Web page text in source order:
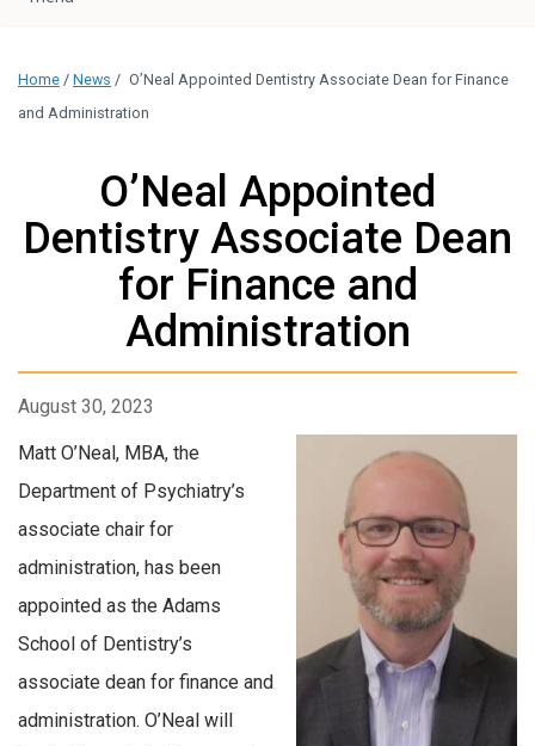
Home / News / O’Neal Appointed Dentistry Associate Dean for Finance
and Administration
O’Neal Appointed
Dentistry Associate Dean
for Finance and
Administration
August 30, 2023
Matt O’Neal, MBA, the
Department of Psychiatry’s
associate chair for
administration, has been
appointed as the Adams
School of Dentistry’s
associate dean for finance and
administration. O’Neal will